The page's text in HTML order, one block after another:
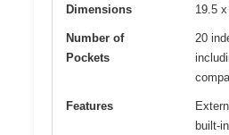
Dimensions 19.5
Number of
Pockets
20
Features
built-